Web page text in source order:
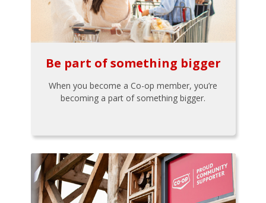
Be part of something bigger
When you become a Co-op member, you’re
becoming a part of something bigger.